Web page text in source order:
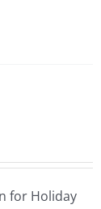
for Holiday